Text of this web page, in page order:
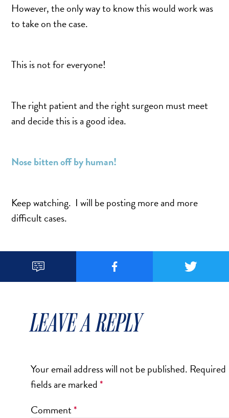
THIGH LIFT (THIGHPLASTY)
TREATMENT OF THE MONS
ANTI AGING CLINIC
ACNE TREATMENT
CHEMICAL PEELS
FEMILIFT
HARMONY LASER
HYPERPIGMENTATION TREATMENT
LASER HAIR REMOVAL
MICROBLADING
PIXEL LASER TREATMENT
ROXSPA FACELIFT™
However, the only way to know this would work was
to take on the case.
This is not for everyone!
The right patient and the right surgeon must meet
and decide this is a good idea.
Nose bitten off by human!
Keep watching. I will be posting more and more
difficult cases.
  
LEAVE A REPLY
Your email address will not be published. Required
fields are marked*
Comment*